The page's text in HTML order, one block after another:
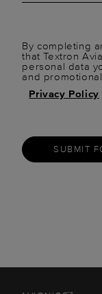
By completing
that Textron
personal data
and
Privacy Policy
SUBMIT